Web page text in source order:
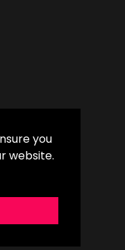
you
website.